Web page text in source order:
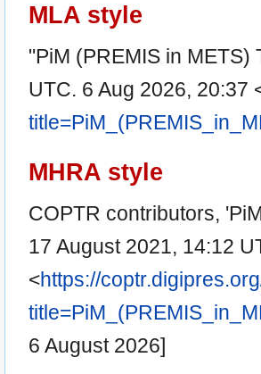
MLA style
"PiM (PREMIS in METS)
UTC. 6 Aug 2026, 20:37
MHRA style
COPTR contributors,
17 August 2021, 14:12
<https://
6 August 2026]